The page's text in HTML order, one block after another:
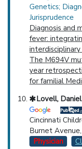
Genetics;
Jurisprudence
Diagnosis and
fever:
interdisciplinary
The M694V
year
for familial
Lovell, Daniel
Cincinnati
Burnet
Physician